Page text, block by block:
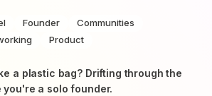
Founder
Communities
Product
a plastic bag? Drifting through the
a solo founder.